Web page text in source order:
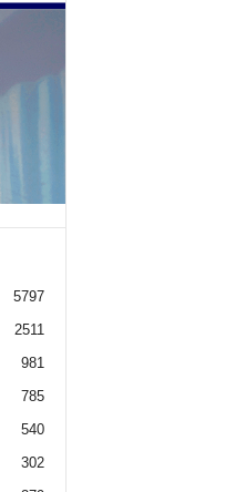
5797
2511
981
785
540
302